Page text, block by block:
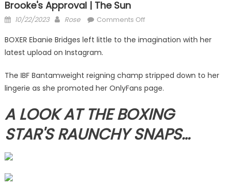
Brooke's Approval | The Sun
Posted
10/22/2023 Author
Rose Comments Offon
Bridges
to
skimpy
to
boobs
BOXER Ebanie Bridges left little to the imagination with her
latest upload on Instagram.
The IBF Bantamweight reigning champ stripped down to her
lingerie as she promoted her OnlyFans page.
A LOOK AT THE BOXING
STAR'S RAUNCHY SNAPS…